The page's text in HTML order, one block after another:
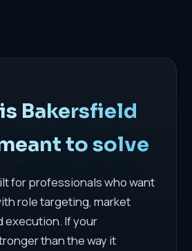
Bakersfield
to solve
for professionals who want
role targeting, market
execution. If your
than the way it